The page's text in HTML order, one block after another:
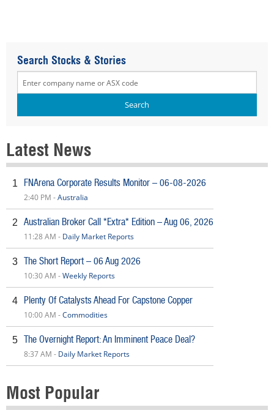
Search Stocks & Stories
Latest News
1 FNArena Corporate Results Monitor – 06-08-2026
2:40 PM -Australia
2 Australian Broker Call *Extra* Edition – Aug 06, 2026
11:28 AM - Daily Market Reports
3 The Short Report – 06 Aug 2026
10:30 AM -Weekly Reports
4 Plenty Of Catalysts Ahead For Capstone Copper
10:00 AM -Commodities
5 The Overnight Report: An Imminent Peace Deal?
8:37 AM - Daily Market Reports
Most Popular